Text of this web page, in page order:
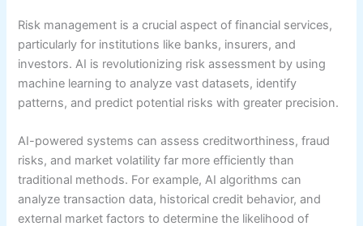
Risk management is a crucial aspect of financial services,
particularly for institutions like banks, insurers, and
investors. AI is revolutionizing risk assessment by using
machine learning to analyze vast datasets, identify
patterns, and predict potential risks with greater precision.
AI-powered systems can assess creditworthiness, fraud
risks, and market volatility far more efficiently than
traditional methods. For example, AI algorithms can
analyze transaction data, historical credit behavior, and
external market factors to determine the likelihood of